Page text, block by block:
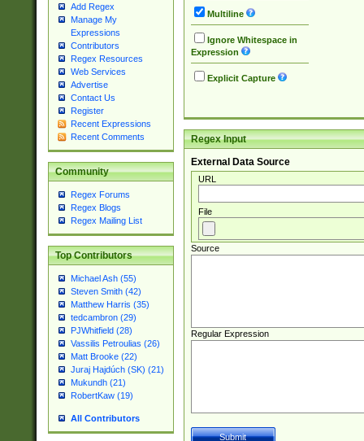
Add Regex
Manage My
Expressions
Contributors
Regex Resources
Web Services
Advertise
Contact Us
Register
Recent Expressions
Recent Comments
Community
Regex Forums
Regex Blogs
Regex Mailing List
Top Contributors
Michael Ash (55)
Steven Smith (42)
Matthew Harris (35)
tedcambron (29)
PJWhitfield (28)
Vassilis Petroulias (26)
Matt Brooke (22)
Juraj Hajdúch (SK) (21)
Mukundh (21)
RobertKaw (19)
All Contributors
Multiline
Ignore Whitespace in
Expression
Explicit Capture
Regex Input
External Data Source
URL
File
Source
Regular Expression